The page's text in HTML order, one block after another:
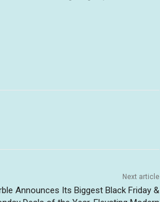
Next article
Announces Its Biggest Black Friday &